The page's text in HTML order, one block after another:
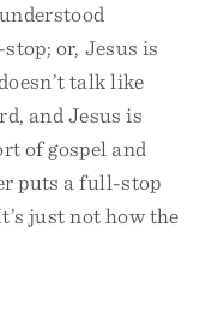
or, Jesus is
talk like
and Jesus is
of gospel and
puts a full-stop
just not how the